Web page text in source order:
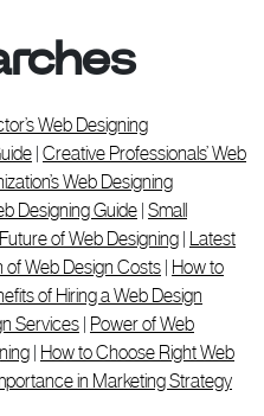
Web Designing
| Creative Professionals’ Web
Web Designing
Designing Guide | Small
Future of Web Designing | Latest
of Web Design Costs | How to
of Hiring a Web Design
Services | Power of Web
| How to Choose Right Web
in Marketing Strategy